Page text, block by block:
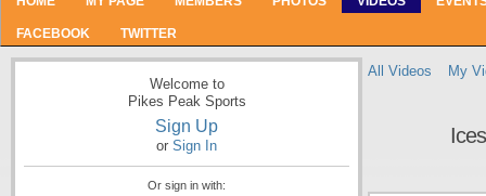
FACEBOOK TWITTER
Welcome to
Pikes Peak Sports
Sign Up
or Sign In
Or sign in with:
All Videos My